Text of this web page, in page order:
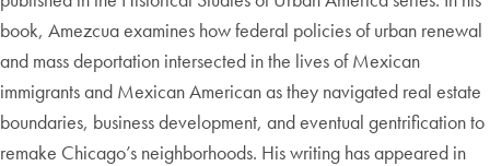
book, Amezcua examines how federal policies of urban renewal
and mass deportation intersected in the lives of Mexican
immigrants and Mexican American as they navigated real estate
boundaries, business development, and eventual gentrification to
remake Chicago’s neighborhoods. His writing has appeared in